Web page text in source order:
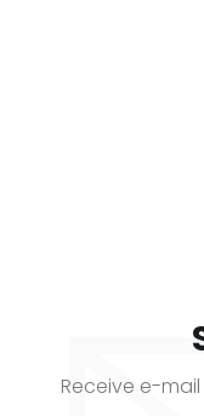
Receive e-